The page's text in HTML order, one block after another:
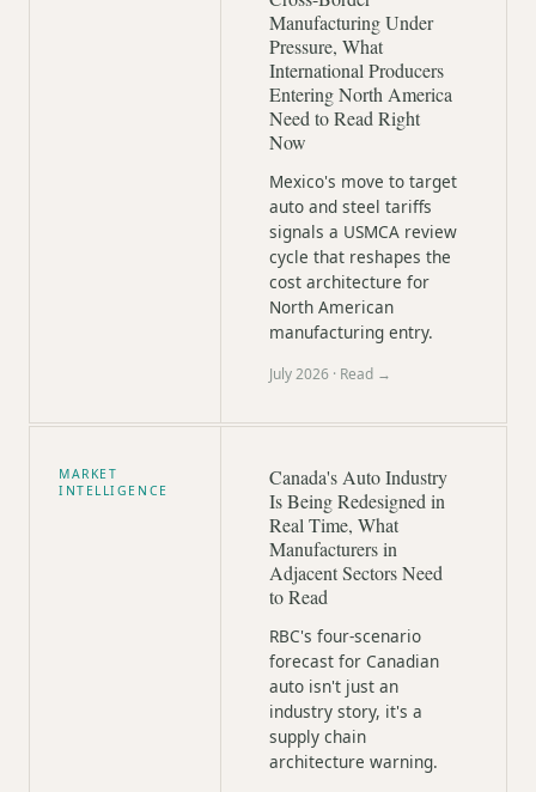
Manufacturing Under
Pressure, What
International Producers
Entering North America
Need to Read Right
Now
Mexico's move to target
auto and steel tariffs
signals a USMCA review
cycle that reshapes the
cost architecture for
North American
manufacturing entry.
July 2026 · Read →
MARKET
INTELLIGENCE
Canada's Auto Industry
Is Being Redesigned in
Real Time, What
Manufacturers in
Adjacent Sectors Need
to Read
RBC's four-scenario
forecast for Canadian
auto isn't just an
industry story, it's a
supply chain
architecture warning.